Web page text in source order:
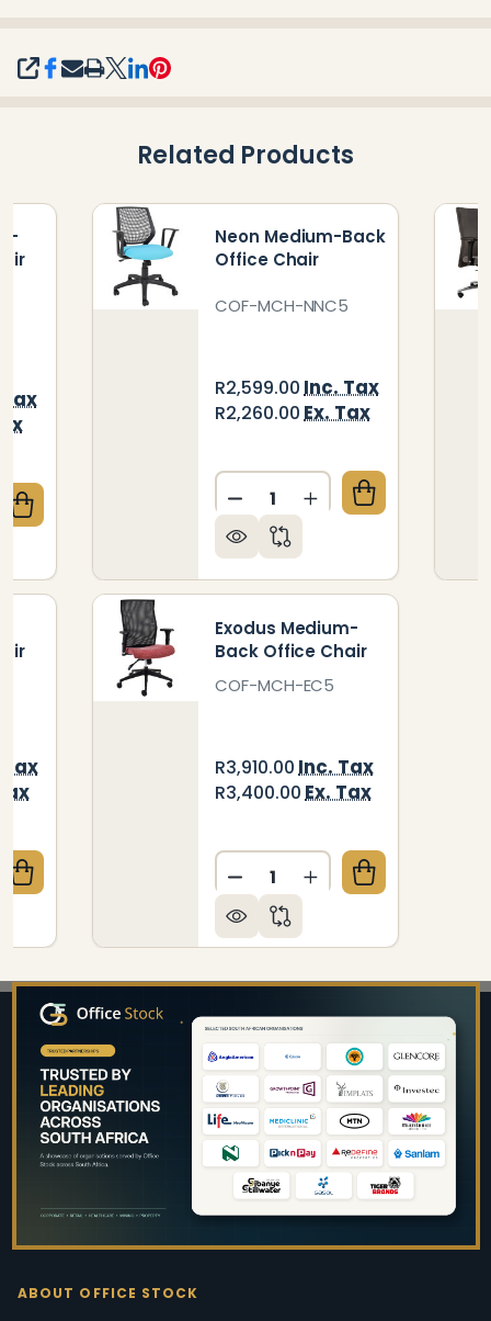
SHARE
Related Products
OF MANDEVILLE HIGH-BACK OFFICE
QUANTITY OF MANDEVILLE HIGH-BACK
OF ZELDA MEDIUM-BACK OFFICE CHAIR
QUANTITY OF ZELDA MEDIUM-BACK OFFICE
Neon Medium-Back
Office Chair
COF-MCH-NNC5
R2,599.00Inc. Tax
R2,260.00Ex. Tax
Quantity:
DECREASE QUANTITY OF
INCREASE
Exodus Medium-
Back Office Chair
COF-MCH-EC5
R3,910.00Inc. Tax
R3,400.00Ex. Tax
Quantity:
DECREASE QUANTITY OF
INCREASE
Footer
Start
ABOUT OFFICE STOCK